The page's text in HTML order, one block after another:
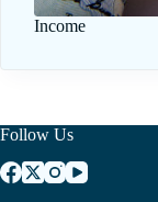
Income
Follow Us